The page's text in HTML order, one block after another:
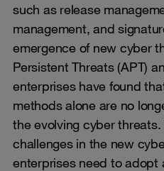
such as release
management, and
emergence of new cyber
Persistent Threats (APT)
enterprises have found
methods alone are no
the evolving cyber
challenges in the new
enterprises need to adopt